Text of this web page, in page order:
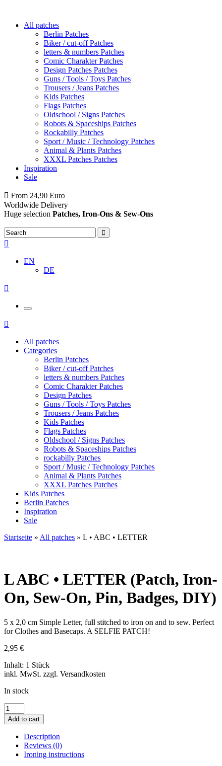
All patches
Berlin Patches
Biker / cut-off Patches
letters & numbers Patches
Comic Charakter Patches
Design Patches Patches
Guns / Tools / Toys Patches
Trousers / Jeans Patches
Kids Patches
Flags Patches
Oldschool / Signs Patches
Robots & Spaceships Patches
Rockabilly Patches
Sport / Music / Technology Patches
Animal & Plants Patches
XXXL Patches Patches
Inspiration
Sale
From 24,90 Euro
Worldwide Delivery
Huge selection Patches, Iron-Ons & Sew-Ons
EN
DE
All patches
Categories
Berlin Patches
Biker / cut-off Patches
letters & numbers Patches
Comic Charakter Patches
Design Patches
Guns / Tools / Toys Patches
Trousers / Jeans Patches
Kids Patches
Flags Patches
Oldschool / Signs Patches
Robots & Spaceships Patches
rockabilly Patches
Sport / Music / Technology Patches
Animal & Plants Patches
XXXL Patches Patches
Kids Patches
Berlin Patches
Inspiration
Sale
Startseite » All patches » L • ABC • LETTER
LABC • LETTER (Patch, Iron-
On, Sew-On, Pin, Badges, DIY)
5 x 2,0 cm Simple Letter, full stitched to iron on and to sew. Perfect
for Clothes and Basecaps. A SELFIE PATCH!
2,95 €
Inhalt: 1 Stück
inkl. MwSt. zzgl. Versandkosten
In stock
L
•
ABC
LETTER
quantity
Add to cart
Description
Reviews (0)
Ironing instructions